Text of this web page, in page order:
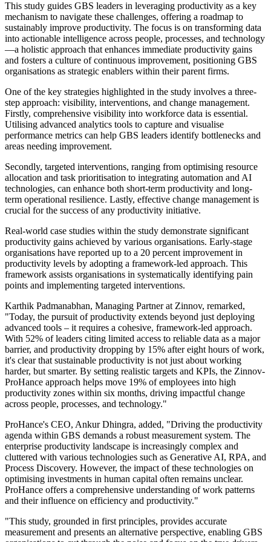
This study guides GBS leaders in leveraging productivity as a key
mechanism to navigate these challenges, offering a roadmap to
sustainably improve productivity. The focus is on transforming data
into actionable intelligence across people, processes, and technology
—a holistic approach that enhances immediate productivity gains
and fosters a culture of continuous improvement, positioning GBS
organisations as strategic enablers within their parent firms.
One of the key strategies highlighted in the study involves a three-
step approach: visibility, interventions, and change management.
Firstly, comprehensive visibility into workforce data is essential.
Utilising advanced analytics tools to capture and visualise
performance metrics can help GBS leaders identify bottlenecks and
areas needing improvement.
Secondly, targeted interventions, ranging from optimising resource
allocation and task prioritisation to integrating automation and AI
technologies, can enhance both short-term productivity and long-
term operational resilience. Lastly, effective change management is
crucial for the success of any productivity initiative.
Real-world case studies within the study demonstrate significant
productivity gains achieved by various organisations. Early-stage
organisations have reported up to a 20 percent improvement in
productivity levels by adopting a framework-led approach. This
framework assists organisations in systematically identifying pain
points and implementing targeted interventions.
Karthik Padmanabhan, Managing Partner at Zinnov, remarked,
"Today, the pursuit of productivity extends beyond just deploying
advanced tools – it requires a cohesive, framework-led approach.
With 52% of leaders citing limited access to reliable data as a major
barrier, and productivity dropping by 15% after eight hours of work,
it's clear that sustainable productivity is not just about working
harder, but smarter. By setting realistic targets and KPIs, the Zinnov-
ProHance approach helps move 19% of employees into high
productivity zones within six months, driving impactful change
across people, processes, and technology."
ProHance's CEO, Ankur Dhingra, added, "Driving the productivity
agenda within GBS demands a robust measurement system. The
enterprise productivity landscape is increasingly complex and
cluttered with various technologies such as Generative AI, RPA, and
Process Discovery. However, the impact of these technologies on
optimising investments in human capital often remains unclear.
ProHance offers a comprehensive understanding of work patterns
and their influence on efficiency and productivity."
"This study, grounded in first principles, provides accurate
measurement and presents an alternative perspective, enabling GBS